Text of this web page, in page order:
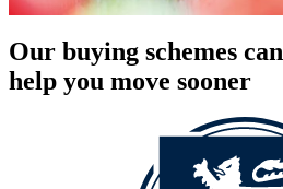
Our buying schemes can
help you move sooner